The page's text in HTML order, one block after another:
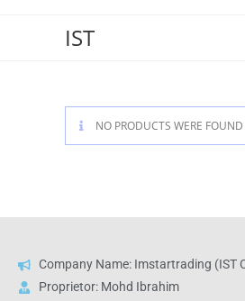
IST
NO PRODUCTS WERE
Company Name: Imstartrading (IST
Proprietor: Mohd Ibrahim